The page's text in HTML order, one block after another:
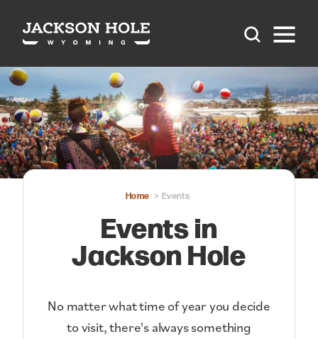
Skip to content
Home Events
Events in
Jackson Hole
No matter what time of year you decide
to visit, there's always something